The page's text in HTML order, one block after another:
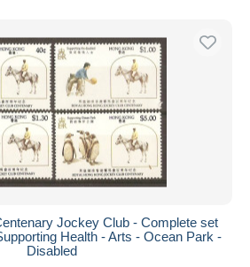
Jockey Club - Complete set
Health - Arts - Ocean Park -
Disabled